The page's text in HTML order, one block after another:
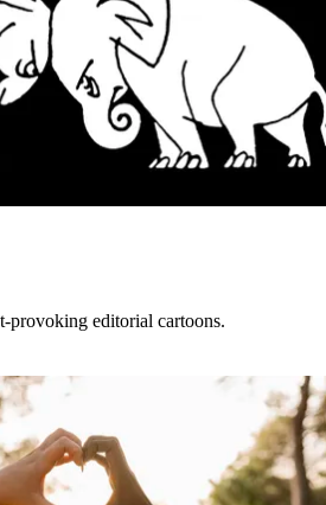
provoking editorial cartoons.